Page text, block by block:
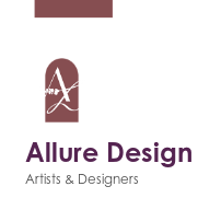
Allure
Artists & Designers